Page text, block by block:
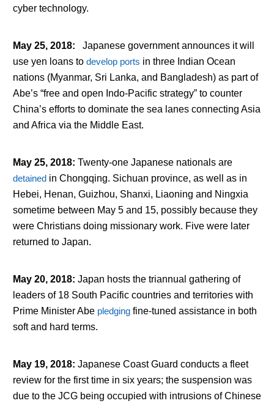
cyber technology.
May 25, 2018:
Japanese government announces it will
use yen loans to develop ports in three Indian Ocean
nations (Myanmar, Sri Lanka, and Bangladesh) as part of
Abe’s “free and open Indo-Pacific strategy” to counter
China’s efforts to dominate the sea lanes connecting Asia
and Africa via the Middle East.
May 25, 2018: Twenty-one Japanese nationals are
detainedin Chongqing. Sichuan province, as well as in
Hebei, Henan, Guizhou, Shanxi, Liaoning and Ningxia
sometime between May 5 and 15, possibly because they
were Christians doing missionary work. Five were later
returned to Japan.
May 20, 2018: Japan hosts the triannual gathering of
leaders of 18 South Pacific countries and territories with
Prime Minister Abe pledgingfine-tuned assistance in both
soft and hard terms.
May 19, 2018: Japanese Coast Guard conducts a fleet
review for the first time in six years; the suspension was
due to the JCG being occupied with intrusions of Chinese